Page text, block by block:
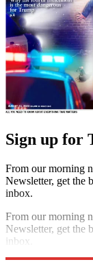
Sign up for
From our morning
Newsletter, get the
inbox.
From our morning
Newsletter, get the
inbox.